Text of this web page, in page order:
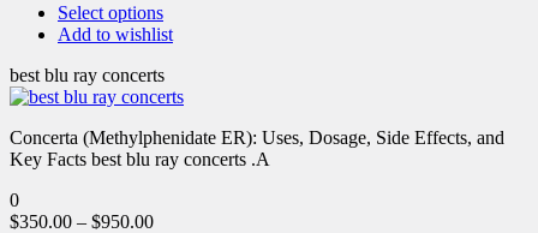
Select options
Add to wishlist
best blu ray concerts
Concerta (Methylphenidate ER): Uses, Dosage, Side Effects, and
Key Facts best blu ray concerts .A
0
$350.00 – $950.00